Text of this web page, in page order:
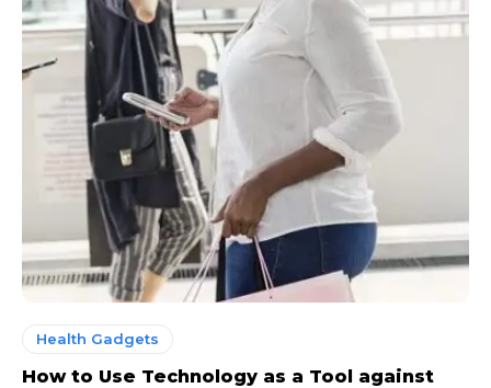
Health Gadgets
How to Use Technology as a Tool against